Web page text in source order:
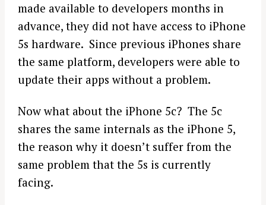
made available to developers months in
advance, they did not have access to iPhone
5s hardware. Since previous iPhones share
the same platform, developers were able to
update their apps without a problem.
Now what about the iPhone 5c? The 5c
shares the same internals as the iPhone 5,
the reason why it doesn’t suffer from the
same problem that the 5s is currently
facing.